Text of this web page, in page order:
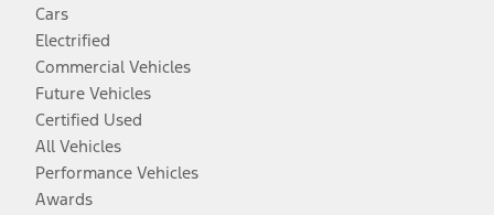
Cars
Electrified
Commercial Vehicles
Future Vehicles
Certified Used
All Vehicles
Performance Vehicles
Awards